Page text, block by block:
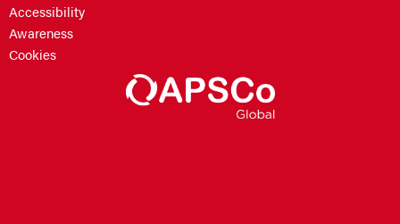
Accessibility
Awareness
Cookies